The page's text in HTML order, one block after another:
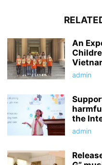
An
admin
the
admin